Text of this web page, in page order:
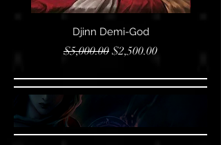
Djinn Demi-God
Regular Price
$5,000.00 Sale Price
$2,500.00